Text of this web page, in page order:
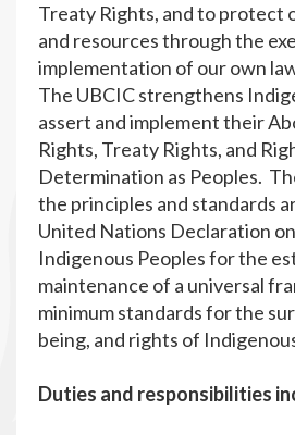
Treaty Rights, and to protect
and resources through the
implementation of our own
The UBCIC strengthens
assert and implement their
Rights, Treaty Rights, and
Determination as Peoples.
the principles and standards
United Nations Declaration
Indigenous Peoples for the
maintenance of a universal
minimum standards for the
being, and rights of
Duties and responsibilities